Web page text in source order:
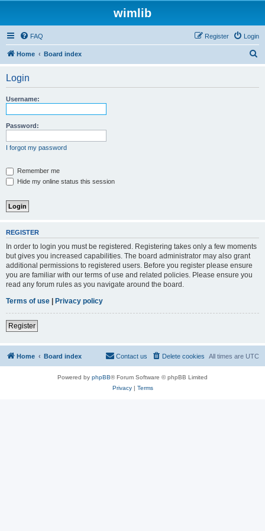
wimlib
FAQ Login
Register
Home Board index
Login
Username:
Password:
I forgot my password
Remember me
Hide my online status this session
REGISTER
In order to login you must be registered. Registering takes only a few moments
but gives you increased capabilities. The board administrator may also grant
additional permissions to registered users. Before you register please ensure
you are familiar with our terms of use and related policies. Please ensure you
read any forum rules as you navigate around the board.
Terms of use | Privacy policy
Register
Home Board index All times are UTC
Delete cookies
Contact us
Powered by phpBB® Forum Software © phpBB Limited
Privacy| Terms